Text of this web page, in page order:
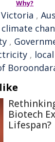
Why?
Victoria ,
climate
,
,
Biotech
Lifespan?